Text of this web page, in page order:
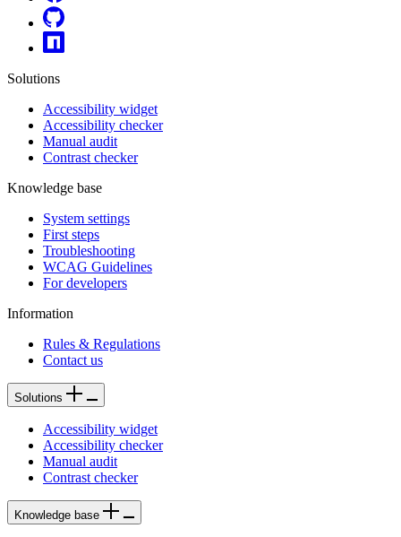
Solutions
Accessibility widget
Accessibility checker
Manual audit
Contrast checker
Knowledge base
System settings
First steps
Troubleshooting
WCAG Guidelines
For developers
Information
Rules & Regulations
Contact us
Solutions
Accessibility widget
Accessibility checker
Manual audit
Contrast checker
Knowledge base